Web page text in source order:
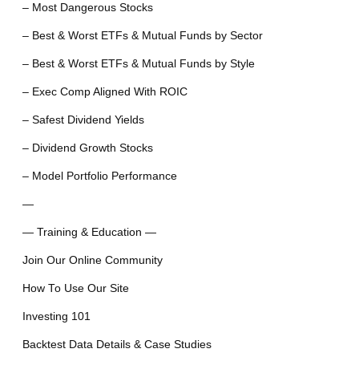
– Most Dangerous Stocks
– Best & Worst ETFs & Mutual Funds by Sector
– Best & Worst ETFs & Mutual Funds by Style
– Exec Comp Aligned With ROIC
– Safest Dividend Yields
– Dividend Growth Stocks
– Model Portfolio Performance
—
— Training & Education —
Join Our Online Community
How To Use Our Site
Investing 101
Backtest Data Details & Case Studies